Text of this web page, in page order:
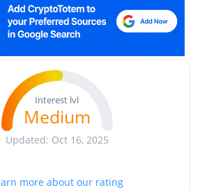
Interest lvl
Medium
Updated: Oct 16, 2025
more about our rating